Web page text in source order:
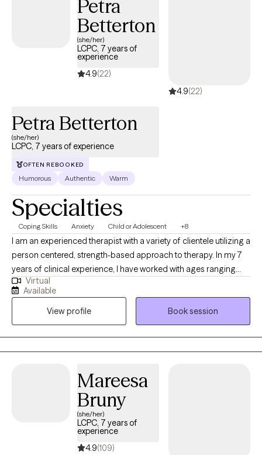
Petra
Betterton
(she/her)
LCPC, 7 years of
experience
4.9(22)
4.9(22)
Petra Betterton
(she/her)
LCPC, 7 years of experience
OFTEN REBOOKED
Humorous Authentic Warm
Specialties
Coping Skills Anxiety Child or Adolescent +8
I am an experienced therapist with a variety of clientele utilizing a
person centered, strength-based approach to therapy. In my 7
years of clinical experience, I have worked with ages ranging
from 9 years old to 65 years old of varying backgrounds. You
are the expert on you, and I am here to support you in
discovering and reaching your goals. Working with you to utilize
your strengths and expertise of yourself will help us to better
reach your goals and higher.
Virtual
Available
View profile
Book session
Mareesa
Bruny
(she/her)
LCPC, 7 years of
experience
4.9(109)